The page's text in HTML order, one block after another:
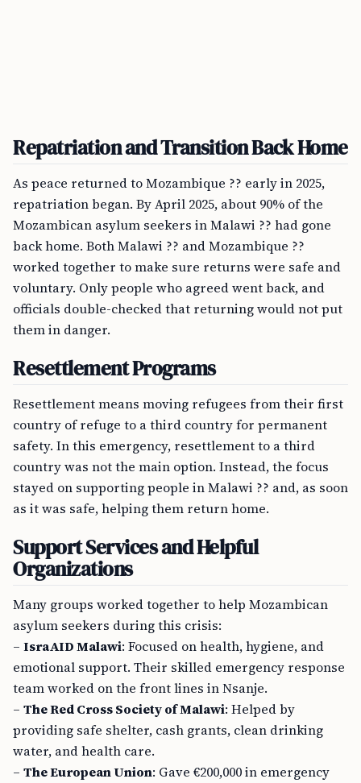
Repatriation and Transition Back Home
As peace returned to Mozambique ?? early in 2025,
repatriation began. By April 2025, about 90% of the
Mozambican asylum seekers in Malawi ?? had gone
back home. Both Malawi ?? and Mozambique ??
worked together to make sure returns were safe and
voluntary. Only people who agreed went back, and
officials double-checked that returning would not put
them in danger.
Resettlement Programs
Resettlement means moving refugees from their first
country of refuge to a third country for permanent
safety. In this emergency, resettlement to a third
country was not the main option. Instead, the focus
stayed on supporting people in Malawi ?? and, as soon
as it was safe, helping them return home.
Support Services and Helpful
Organizations
Many groups worked together to help Mozambican
asylum seekers during this crisis:
– IsraAID Malawi: Focused on health, hygiene, and
emotional support. Their skilled emergency response
team worked on the front lines in Nsanje.
– The Red Cross Society of Malawi: Helped by
providing safe shelter, cash grants, clean drinking
water, and health care.
– The European Union: Gave €200,000 in emergency